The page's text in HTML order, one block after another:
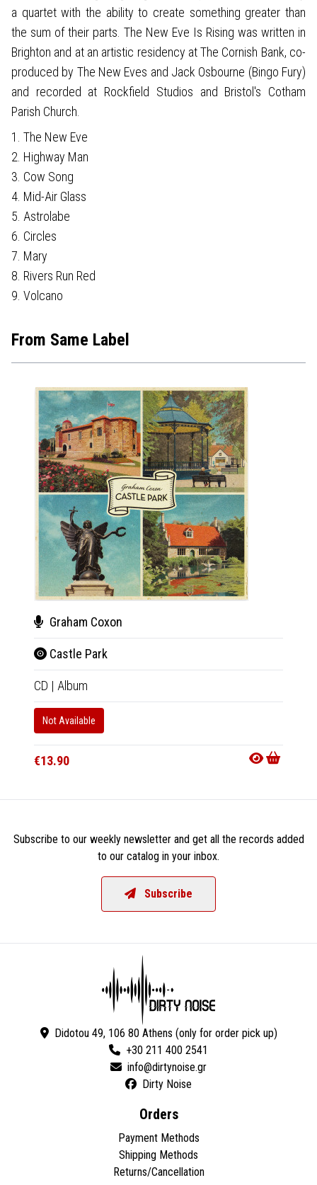
a quartet with the ability to create something greater than
the sum of their parts. The New Eve Is Rising was written in
Brighton and at an artistic residency at The Cornish Bank, co-
produced by The New Eves and Jack Osbourne (Bingo Fury)
and recorded at Rockfield Studios and Bristol's Cotham
Parish Church.
1. The New Eve
2. Highway Man
3. Cow Song
4. Mid-Air Glass
5. Astrolabe
6. Circles
7. Mary
8. Rivers Run Red
9. Volcano
From Same Label
Graham Coxon
Castle Park
CD | Album
Not Available
€13.90
Subscribe to our weekly newsletter and get all the records added
to our catalog in your inbox.
Subscribe
Didotou 49, 106 80 Athens (only for order pick up)
+30 211 400 2541
Dirty Noise
Orders
Payment Methods
Shipping Methods
Returns/Cancellation